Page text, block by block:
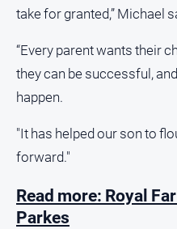
take for granted,” Michael
“Every parent wants their
they can be successful,
happen.
"It has helped our son to
forward."
Read more: Royal
Parkes